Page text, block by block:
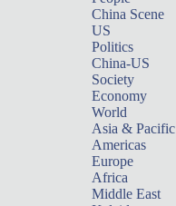
China Scene
US
Politics
China-US
Society
Economy
World
Asia & Pacific
Americas
Europe
Africa
Middle East